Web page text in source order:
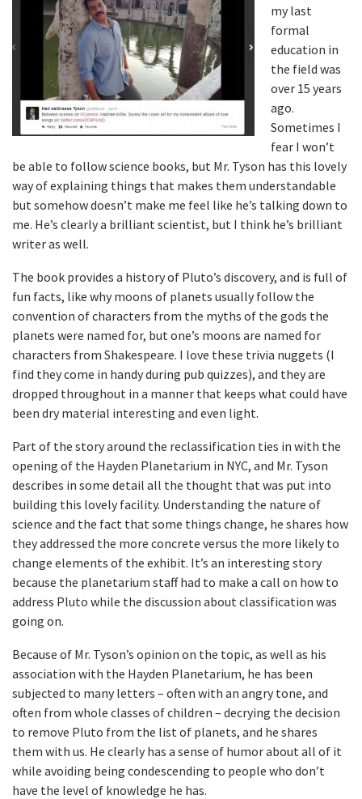
my last
formal
education in
the field was
over 15 years
ago.
Sometimes I
fear I won’t
be able to follow science books, but Mr. Tyson has this lovely
way of explaining things that makes them understandable
but somehow doesn’t make me feel like he’s talking down to
me. He’s clearly a brilliant scientist, but I think he’s brilliant
writer as well.
The book provides a history of Pluto’s discovery, and is full of
fun facts, like why moons of planets usually follow the
convention of characters from the myths of the gods the
planets were named for, but one’s moons are named for
characters from Shakespeare. I love these trivia nuggets (I
find they come in handy during pub quizzes), and they are
dropped throughout in a manner that keeps what could have
been dry material interesting and even light.
Part of the story around the reclassification ties in with the
opening of the Hayden Planetarium in NYC, and Mr. Tyson
describes in some detail all the thought that was put into
building this lovely facility. Understanding the nature of
science and the fact that some things change, he shares how
they addressed the more concrete versus the more likely to
change elements of the exhibit. It’s an interesting story
because the planetarium staff had to make a call on how to
address Pluto while the discussion about classification was
going on.
Because of Mr. Tyson’s opinion on the topic, as well as his
association with the Hayden Planetarium, he has been
subjected to many letters – often with an angry tone, and
often from whole classes of children – decrying the decision
to remove Pluto from the list of planets, and he shares
them with us. He clearly has a sense of humor about all of it
while avoiding being condescending to people who don’t
have the level of knowledge he has.